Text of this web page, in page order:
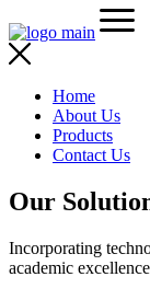
Home
About Us
Products
Contact Us
Our
Incorporating
academic